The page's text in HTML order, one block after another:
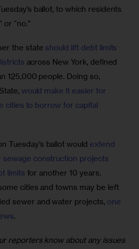
ballot, to which residents
or “no.”
the state should lift debt limits
across New York, defined
125,000 people. Doing so,
would make it easier for
cities to borrow for capital
Tuesday’s ballot would extend
construction projects
limits for another 10 years.
cities and towns may be left
sewer and water projects, one
.
reporters know about any issues